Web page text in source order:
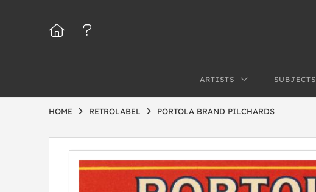
ARTISTS SUBJECTS
HOME RETROLABEL PORTOLA BRAND PILCHARDS